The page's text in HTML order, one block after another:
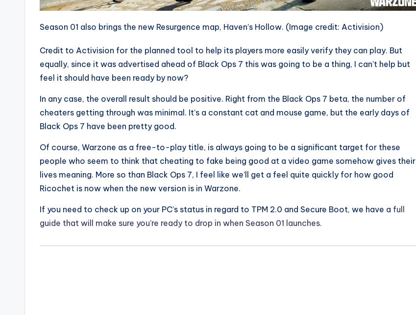
Season 01 also brings the new Resurgence map, Haven’s Hollow. (Image credit: Activision)
Credit to Activision for the planned tool to help its players more easily verify they can play. But
equally, since it was advertised ahead of Black Ops 7 this was going to be a thing, I can’t help but
feel it should have been ready by now?
In any case, the overall result should be positive. Right from the Black Ops 7 beta, the number of
cheaters getting through was minimal. It’s a constant cat and mouse game, but the early days of
Black Ops 7 have been pretty good.
Of course, Warzone as a free-to-play title, is always going to be a significant target for these
people who seem to think that cheating to fake being good at a video game somehow gives their
lives meaning. More so than Black Ops 7, I feel like we’ll get a feel quite quickly for how good
Ricochet is now when the new version is in Warzone.
If you need to check up on your PC’s status in regard to TPM 2.0 and Secure Boot, we have a full
guide that will make sure you’re ready to drop in when Season 01 launches.